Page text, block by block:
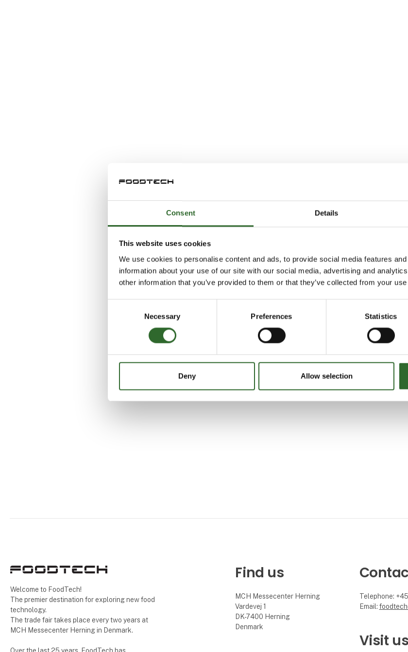
Consent Details
This website uses cookies
We use cookies to personalise content and ads, to provide social media features
information about your use of our site with our social media, advertising and
other information that you’ve provided to them or that they’ve collected from your
Necessary Preferences Statistics
Deny Allow selection
Welcome to FoodTech!
The premier destination for exploring new food
technology.
The trade fair takes place every two years at
MCH Messecenter Herning in Denmark.
Find us
MCH Messecenter Herning
Vardevej 1
DK-7400 Herning
Denmark
Telephone:
Email:
Visit us